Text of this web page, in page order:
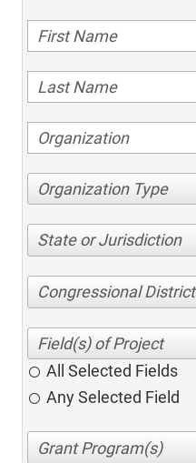
Organization Type
State or Jurisdiction
Congressional District
All Selected Fields
Any Selected Field